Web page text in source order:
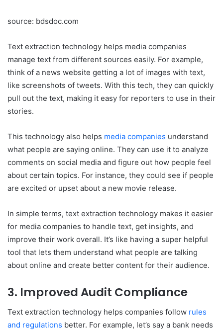
source: bdsdoc.com
Text extraction technology helps media companies
manage text from different sources easily. For example,
think of a news website getting a lot of images with text,
like screenshots of tweets. With this tech, they can quickly
pull out the text, making it easy for reporters to use in their
stories.
This technology also helps media companies understand
what people are saying online. They can use it to analyze
comments on social media and figure out how people feel
about certain topics. For instance, they could see if people
are excited or upset about a new movie release.
In simple terms, text extraction technology makes it easier
for media companies to handle text, get insights, and
improve their work overall. It’s like having a super helpful
tool that lets them understand what people are talking
about online and create better content for their audience.
3. Improved Audit Compliance
Text extraction technology helps companies follow rules
and regulations better. For example, let’s say a bank needs